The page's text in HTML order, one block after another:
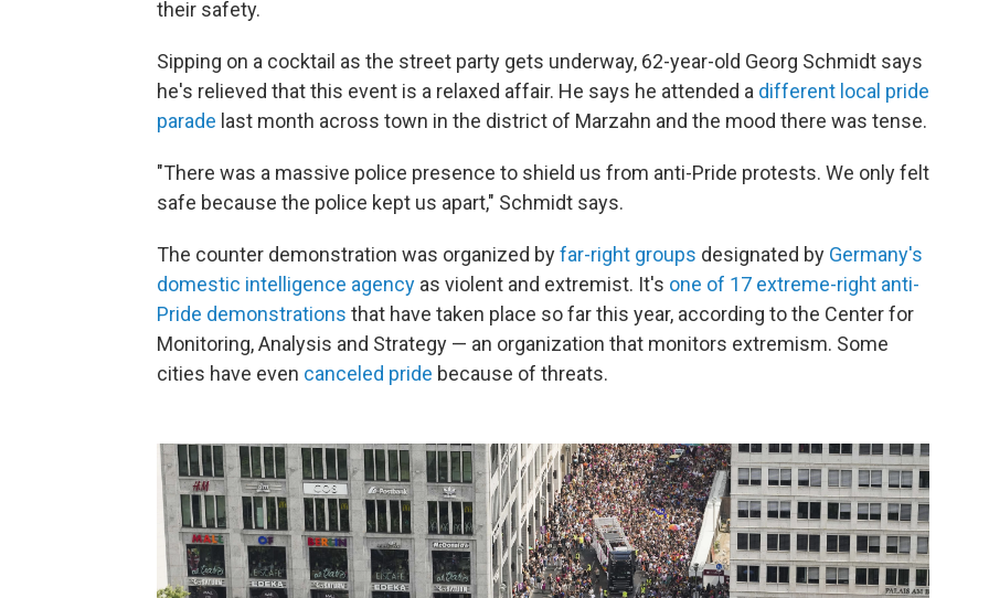
their safety.
Sipping on a cocktail as the street party gets underway, 62-year-old Georg Schmidt says
he's relieved that this event is a relaxed affair. He says he attended a different local pride
parade last month across town in the district of Marzahn and the mood there was tense.
"There was a massive police presence to shield us from anti-Pride protests. We only felt
safe because the police kept us apart," Schmidt says.
The counter demonstration was organized byfar-right groups designated by Germany's
domestic intelligence agency as violent and extremist. It's one of 17 extreme-right anti-
Pride demonstrations that have taken place so far this year, according to the Center for
Monitoring, Analysis and Strategy — an organization that monitors extremism. Some
cities have even canceled pride because of threats.